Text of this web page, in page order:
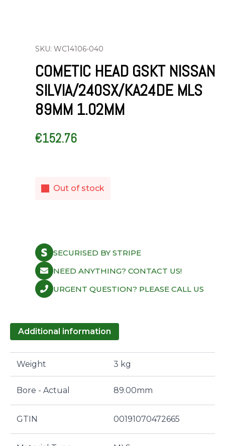
SKU: WC14106-040
COMETIC HEAD GSKT NISSAN
SILVIA/240SX/KA24DE MLS
89MM 1.02MM
€152.76
Out of stock
SECURISED BY STRIPE
NEED ANYTHING? CONTACT US!
URGENT QUESTION? PLEASE CALL US
Additional information
Weight 3 kg
Bore - Actual 89.00mm
GTIN 00191070472665